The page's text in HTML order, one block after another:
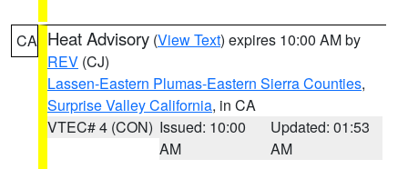
CA Heat Advisory (View Text) expires 10:00 AM by
REV (CJ)
Lassen-Eastern Plumas-Eastern Sierra Counties,
Surprise Valley California, in CA
VTEC# 4 (CON) Issued: 10:00
AM
Updated: 01:53
AM